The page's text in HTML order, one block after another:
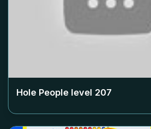
Hole People level 207